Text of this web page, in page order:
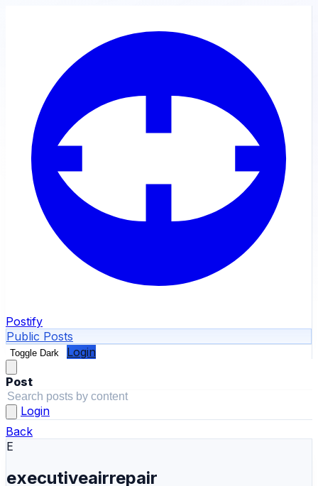
Postify
Public Posts
Toggle Dark Login
Post
Login
Back
E
executiveairrepair